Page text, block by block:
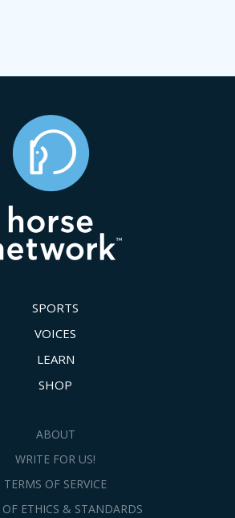
SPORTS
VOICES
LEARN
SHOP
ABOUT
WRITE FOR US!
TERMS OF SERVICE
OF ETHICS & STANDARDS